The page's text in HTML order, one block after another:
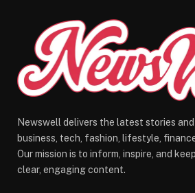
Newswell delivers the latest stories
business, tech, fashion, lifestyle,
Our mission is to inform, inspire, and
clear, engaging content.